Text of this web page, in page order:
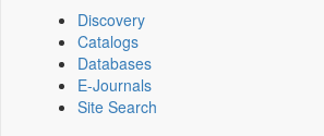
Discovery
Catalogs
Databases
E-Journals
Site Search